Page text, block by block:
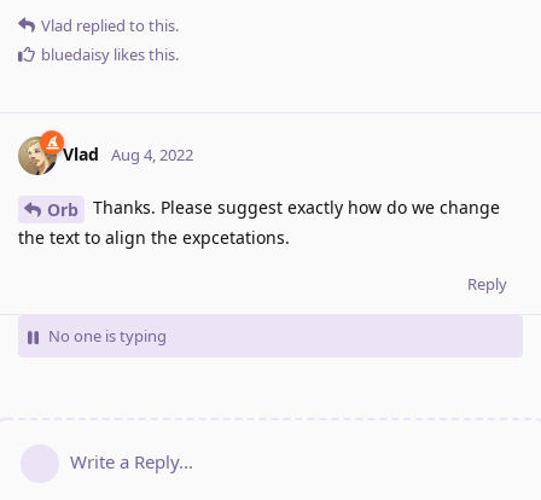
Vlad replied to this.
bluedaisy likes this.
Vlad Aug 4, 2022
Orb
Thanks. Please suggest exactly how do we change
the text to align the expcetations.
Reply
No one is typing
Write a Reply...